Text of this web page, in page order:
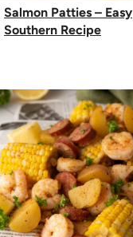
Salmon Patties – Easy
Southern Recipe